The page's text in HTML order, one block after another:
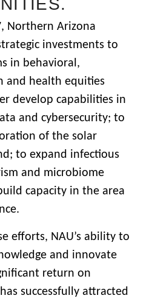
Northern Arizona
investments to
in behavioral,
and health equities
develop capabilities in
and cybersecurity; to
of the solar
to expand infectious
and microbiome
capacity in the area
efforts, NAU’s ability to
and innovate
return on
successfully attracted